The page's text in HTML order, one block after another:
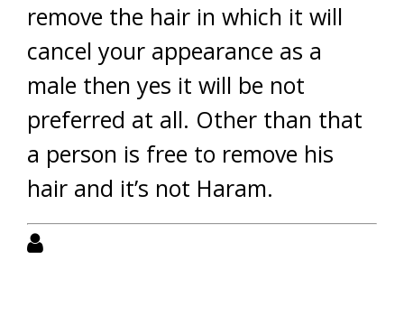
remove the hair in which it will
cancel your appearance as a
male then yes it will be not
preferred at all. Other than that
a person is free to remove his
hair and it’s not Haram.